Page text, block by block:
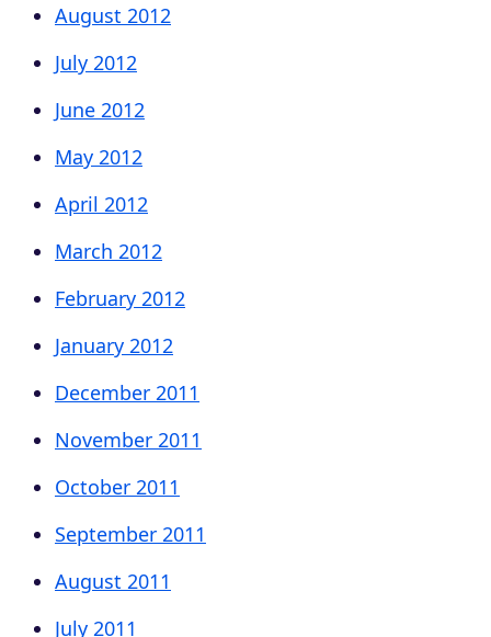
August 2012
July 2012
June 2012
May 2012
April 2012
March 2012
February 2012
January 2012
December 2011
November 2011
October 2011
September 2011
August 2011
July 2011